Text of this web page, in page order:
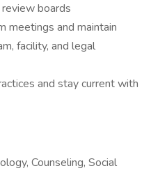
boards
meetings and maintain
facility, and legal
and stay current with
Counseling, Social